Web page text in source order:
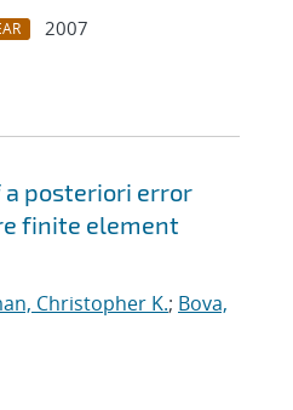
2007
posteriori error
finite element
Christopher K.; Bova,